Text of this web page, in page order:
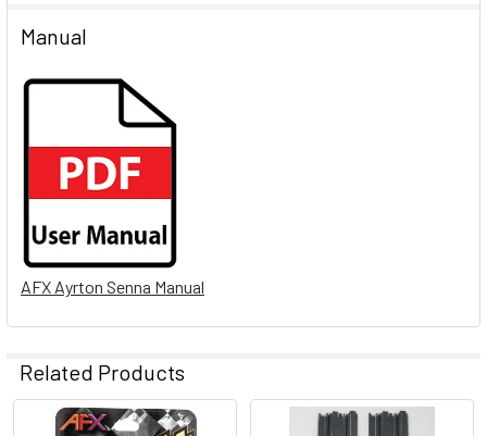
Manual
AFX Ayrton Senna Manual
Related Products